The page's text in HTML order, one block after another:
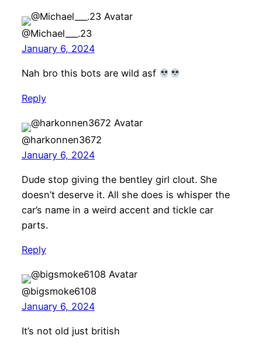
@Michael___.23
January 6, 2024
Nah bro this bots are wild asf
Reply
@harkonnen3672
January 6, 2024
Dude stop giving the bentley girl clout. She
doesn’t deserve it. All she does is whisper the
car’s name in a weird accent and tickle car
parts.
Reply
@bigsmoke6108
January 6, 2024
It’s not old just british